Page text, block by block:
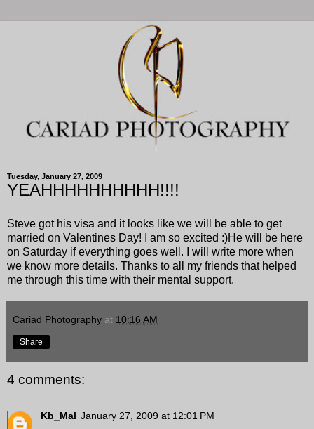
Tuesday, January 27, 2009
YEAHHHHHHHHHH!!!!
Steve got his visa and it looks like we will be able to get
married on Valentines Day! I am so excited :)He will be here
on Saturday if everything goes well. I will write more when
we know more details. Thanks to all my friends that helped
me through this time with their mental support.
Cariad Photography at 10:16 AM
Share
4 comments:
Kb_Mal January 27, 2009 at 12:01 PM